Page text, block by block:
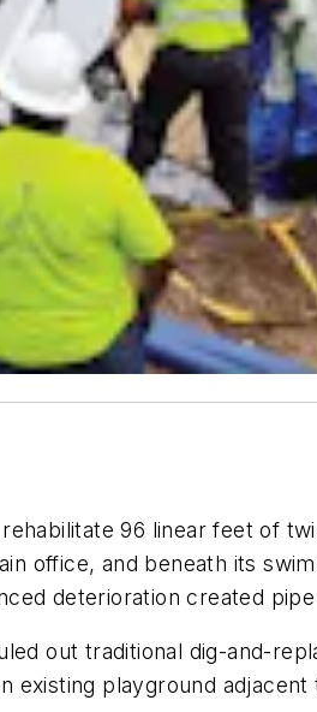
96 linear feet of
office, and beneath its
deterioration created
out traditional dig-and-
existing playground